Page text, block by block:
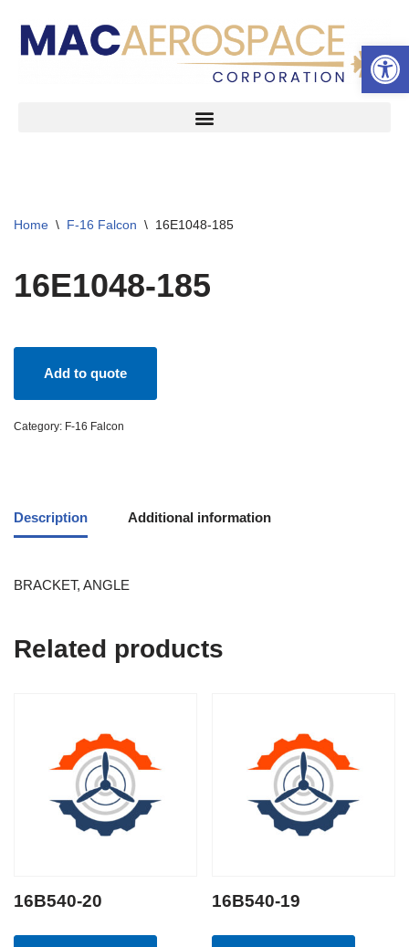
Skip
Home \ F-16 Falcon \ 16E1048-185
16E1048-185
Add to quote
Category: F-16 Falcon
Description Additional information
BRACKET, ANGLE
Related products
16B540-20 16B540-19